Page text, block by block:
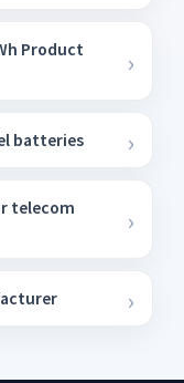
Product
batteries
telecom